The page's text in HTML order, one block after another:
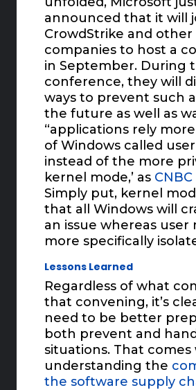
announced that it will
CrowdStrike and other
companies to host a
in September. During
conference, they will
ways to prevent such
the future as well as
“applications rely
of Windows called
instead of the more
kernel mode,’ as CNBC
Simply put, kernel
that all Windows will
an issue whereas user
more specifically
Lessons Learned
Regardless of what
that convening, it’s
need to be better
both prevent and
situations. That comes
understanding the
the software supply